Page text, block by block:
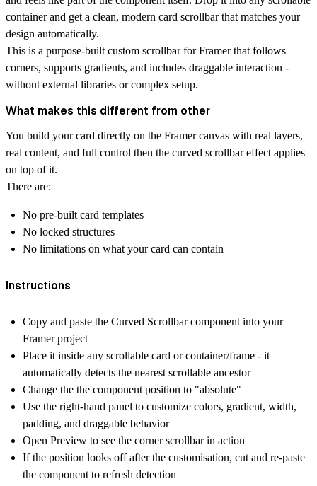
container and get a clean, modern card scrollbarthat matches your
design automatically.
This is a purpose-builtcustom scrollbar for Framerthat follows
corners, supports gradients, and includes draggable interaction -
without external libraries or complex setup.
What makes this different from other
You build your card directly on the Framer canvas with real layers,
real content, and full control then the curved scrollbar effect applies
on top of it.
There are:
No pre-built card templates
No locked structures
No limitations on what your card can contain
Instructions
Copy and paste the Curved Scrollbarcomponent into your
Framer project
Place it inside any scrollable card or container/frame - it
automatically detects the nearest scrollable ancestor
Change the the component position to "absolute"
Use the right-hand panel to customize colors, gradient, width,
padding, and draggable behavior
Open Preview to see the corner scrollbarin action
If the position looks off after the customisation, cut and re-paste
the component to refresh detection